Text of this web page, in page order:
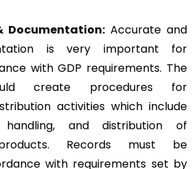
Documentation: Accurate and
is very important for
with GDP requirements. The
create procedures for
activities which include
and distribution of
Records must be
with requirements set by